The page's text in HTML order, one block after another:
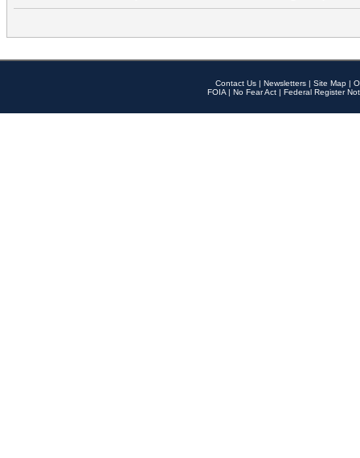
Contact Us | Newsletters | Site Map |
FOIA | No Fear Act | Federal Register